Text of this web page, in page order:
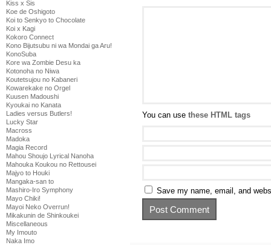
Kiss x Sis
Koe de Oshigoto
Koi to Senkyo to Chocolate
Koi x Kagi
Kokoro Connect
Kono Bijutsubu ni wa Mondai ga Aru!
KonoSuba
Kore wa Zombie Desu ka
Kotonoha no Niwa
Koutetsujou no Kabaneri
Kowarekake no Orgel
Kuusen Madoushi
Kyoukai no Kanata
Ladies versus Butlers!
Lucky Star
Macross
Madoka
Magia Record
Mahou Shoujo Lyrical Nanoha
Mahouka Koukou no Rettousei
Majyo to Houki
Mangaka-san to
Mashiro-Iro Symphony
Mayo Chiki!
Mayoi Neko Overrun!
Mikakunin de Shinkoukei
Miscellaneous
My Imouto
Naka Imo
You can use these HTML tags
Save my name, email, and